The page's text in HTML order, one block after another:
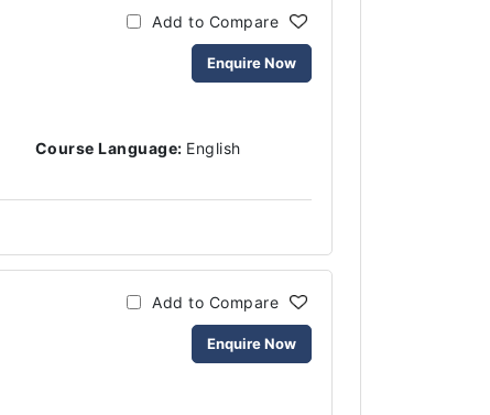
Add to Compare
Enquire Now
Course Language: English
Add to Compare
Enquire Now